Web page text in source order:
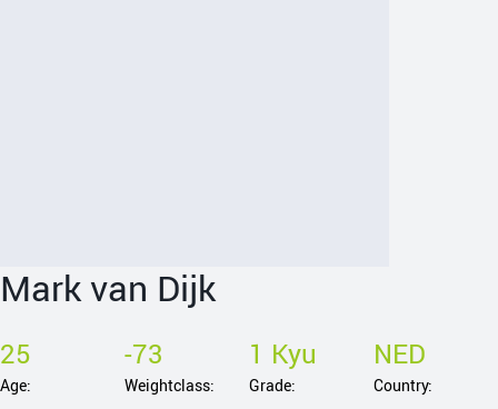
Mark van Dijk
25
Age:
-73
Weightclass:
1 Kyu
Grade:
NED
Country: